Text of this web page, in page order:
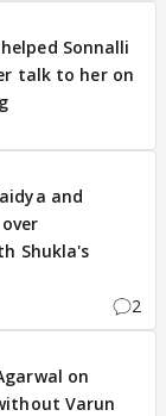
Sonnalli
talk to her on
and
Shukla's
2
on
Varun